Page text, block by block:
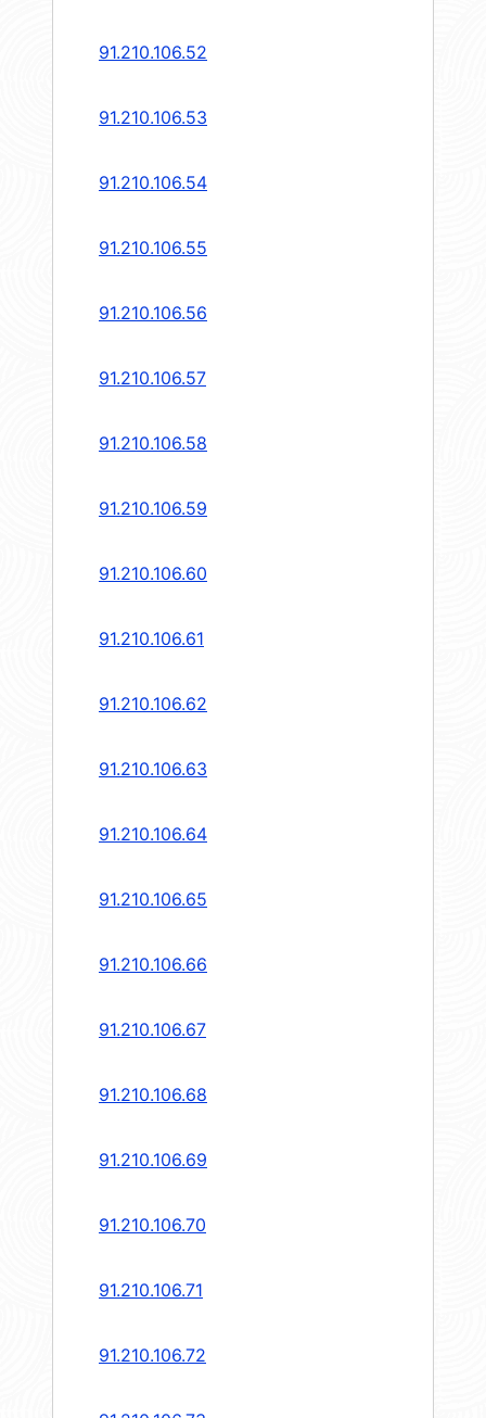
91.210.106.52
91.210.106.53
91.210.106.54
91.210.106.55
91.210.106.56
91.210.106.57
91.210.106.58
91.210.106.59
91.210.106.60
91.210.106.61
91.210.106.62
91.210.106.63
91.210.106.64
91.210.106.65
91.210.106.66
91.210.106.67
91.210.106.68
91.210.106.69
91.210.106.70
91.210.106.71
91.210.106.72